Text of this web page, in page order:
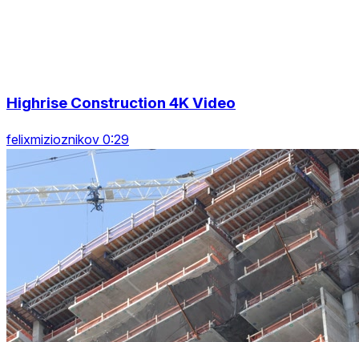
Highrise Construction 4K Video
felixmizioznikov 0:29